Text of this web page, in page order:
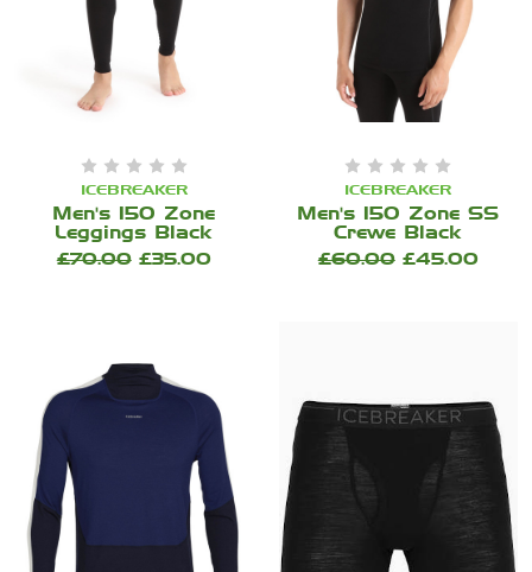
ICEBREAKER
Men's 150 Zone
Leggings Black
£70.00 £35.00
ICEBREAKER
Men's 150 Zone SS
Crewe Black
£60.00 £45.00